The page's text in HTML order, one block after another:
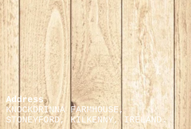
Address
KNOCKDRINNA FARMHOUSE,
STONEYFORD, KILKENNY, IRELAND.